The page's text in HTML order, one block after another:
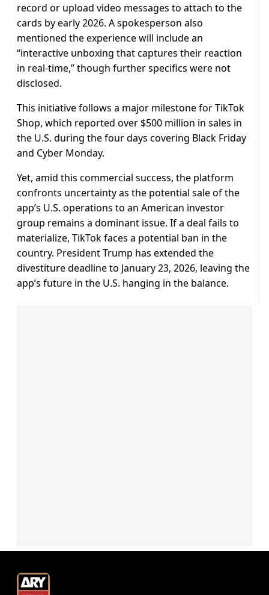
record or upload video messages to attach to the
cards by early 2026. A spokesperson also
mentioned the experience will include an
“interactive unboxing that captures their reaction
in real-time,” though further specifics were not
disclosed.
This initiative follows a major milestone for TikTok
Shop, which reported over $500 million in sales in
the U.S. during the four days covering Black Friday
and Cyber Monday.
Yet, amid this commercial success, the platform
confronts uncertainty as the potential sale of the
app’s U.S. operations to an American investor
group remains a dominant issue. If a deal fails to
materialize, TikTok faces a potential ban in the
country. President Trump has extended the
divestiture deadline to January 23, 2026, leaving the
app’s future in the U.S. hanging in the balance.